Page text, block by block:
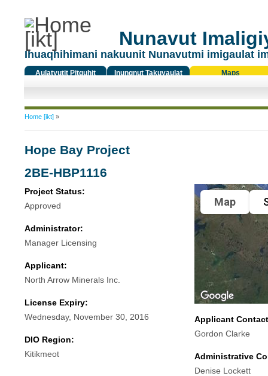
Nunavut
Ihuaqhihimani nakuunit Nunavutmi imigaulat
Aulatyutit Pitquhit
Inungnut Takuyaulat
Maps
You are here
Home [ikt]»
Hope Bay Project
2BE-HBP1116
Project Status:
Approved
Administrator:
Manager Licensing
Applicant:
North Arrow Minerals Inc.
License Expiry:
Wednesday, November 30, 2016
DIO Region:
Kitikmeot
Map
Applicant
Gordon Clarke
Administrative
Denise Lockett